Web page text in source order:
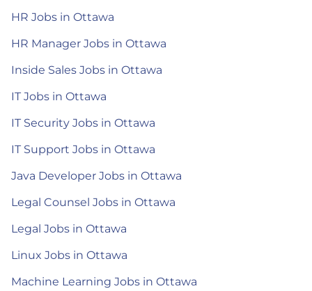
HR Jobs in Ottawa
HR Manager Jobs in Ottawa
Inside Sales Jobs in Ottawa
IT Jobs in Ottawa
IT Security Jobs in Ottawa
IT Support Jobs in Ottawa
Java Developer Jobs in Ottawa
Legal Counsel Jobs in Ottawa
Legal Jobs in Ottawa
Linux Jobs in Ottawa
Machine Learning Jobs in Ottawa